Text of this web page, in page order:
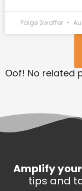
Paige Swaffer
Oof! No related
Amplify your
tips and